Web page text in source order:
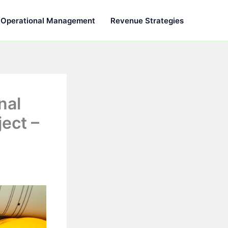
Operational Management Revenue Strategies
–